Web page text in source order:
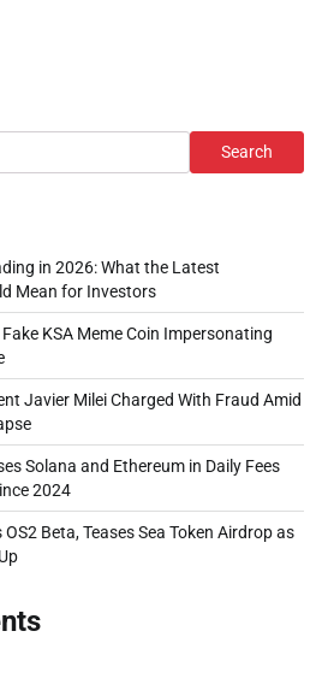
Search
in 2026: What the Latest
Mean for Investors
KSA Meme Coin Impersonating
Javier Milei Charged With Fraud Amid
Solana and Ethereum in Daily Fees
2024
Beta, Teases Sea Token Airdrop as